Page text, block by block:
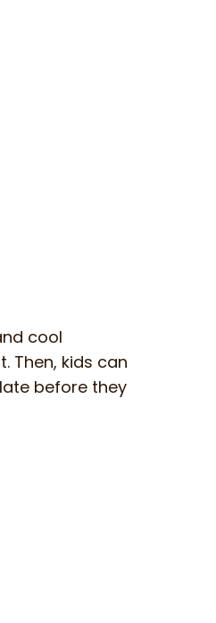
cool
Then, kids can
before they